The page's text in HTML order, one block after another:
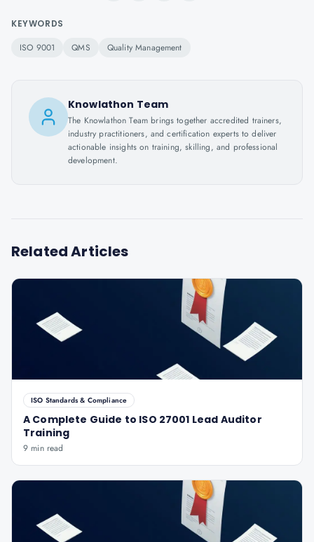
KEYWORDS
ISO 9001 QMS Quality Management
Knowlathon Team
The Knowlathon Team brings together accredited trainers,
industry practitioners, and certification experts to deliver
actionable insights on training, skilling, and professional
development.
Related Articles
ISO Standards & Compliance
A Complete Guide to ISO 27001 Lead Auditor
Training
9 min read